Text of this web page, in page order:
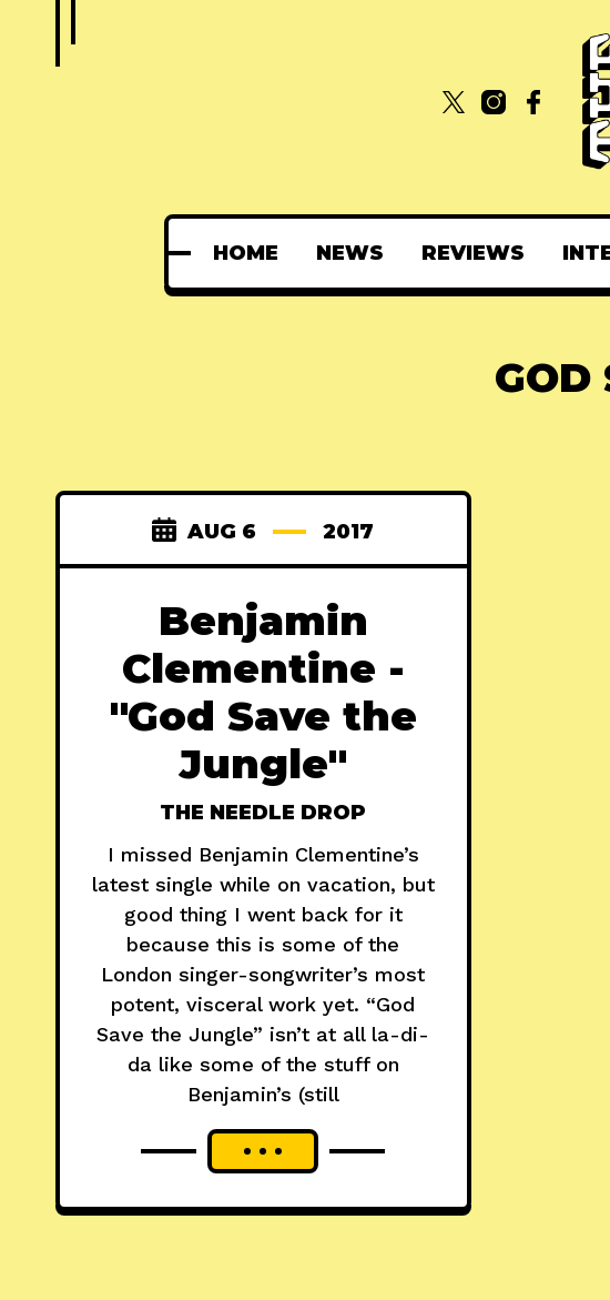
HOME NEWS REVIEWS
GOD
AUG 6 2017
Benjamin
Clementine -
"God Save the
Jungle"
THE NEEDLE DROP
I missed Benjamin Clementine’s
latest single while on vacation, but
good thing I went back for it
because this is some of the
London singer-songwriter’s most
potent, visceral work yet. “God
Save the Jungle” isn’t at all la-di-
da like some of the stuff on
Benjamin’s (still